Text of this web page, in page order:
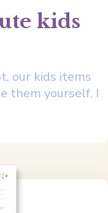
kids
our kids items
them yourself. I